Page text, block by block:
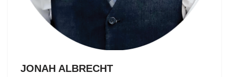
JONAH ALBRECHT